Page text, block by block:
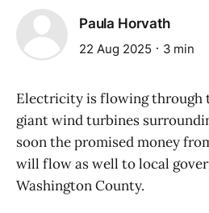
Paula Horvath
22 Aug 2025 3 min
Electricity is flowing through
giant wind turbines
soon the promised money
will flow as well to local
Washington County.